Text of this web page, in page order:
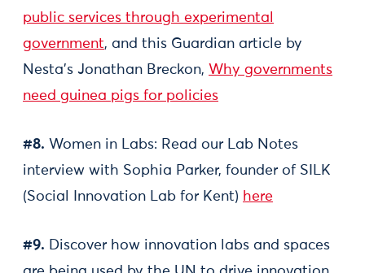
public services through experimental
government, and this Guardian article by
Nesta's Jonathan Breckon, Why governments
need guinea pigs for policies
#8. Women in Labs: Read our Lab Notes
interview with Sophia Parker, founder of SILK
(Social Innovation Lab for Kent) here
#9. Discover how innovation labs and spaces